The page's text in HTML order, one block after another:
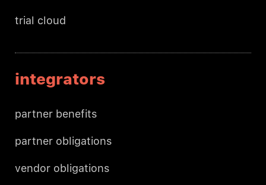
trial cloud
integrators
partner benefits
partner obligations
vendor obligations